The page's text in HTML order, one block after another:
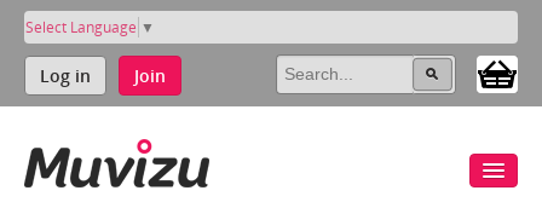
Select Language ▼
Log in Join